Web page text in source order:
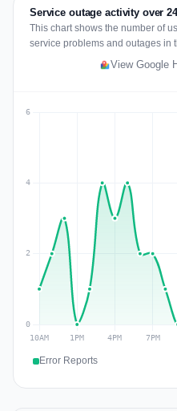
Service outage activity over
This chart shows the number of
service problems and outages in
View Google
Error Reports